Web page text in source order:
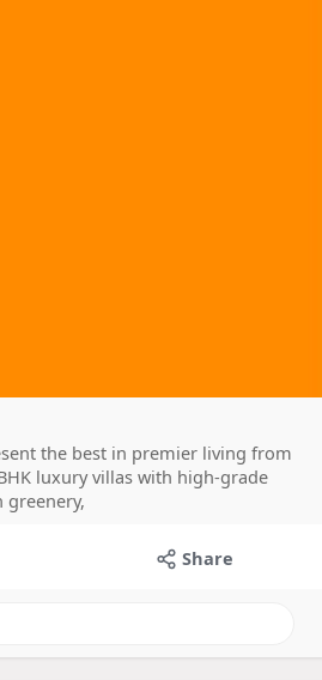
the best in premier living from
luxury villas with high-grade
greenery,
Share